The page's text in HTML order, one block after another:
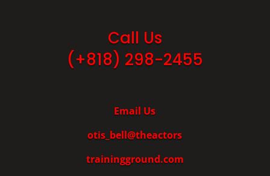
Call Us
(+818) 298-2455
Email Us
otis_bell@theactors
trainingground.com